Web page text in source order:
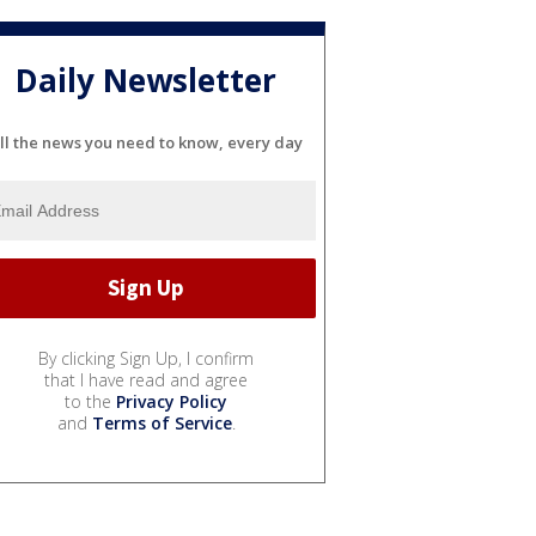
Daily Newsletter
the news you need to know, every day
By clicking Sign Up, I confirm
that I have read and agree
to the Privacy Policy
and Terms of Service.